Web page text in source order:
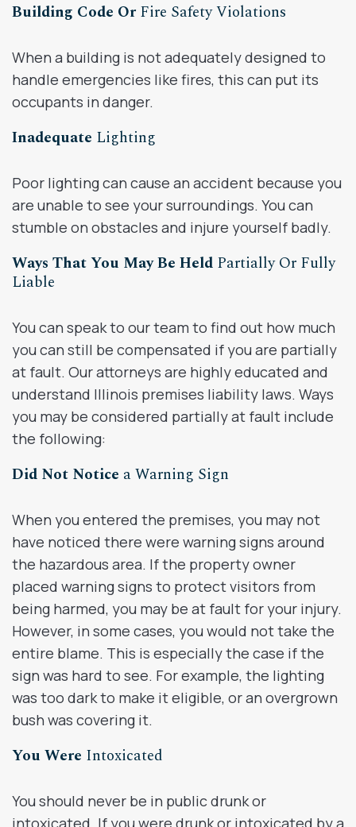
Building Code Or Fire Safety Violations
When a building is not adequately designed to
handle emergencies like fires, this can put its
occupants in danger.
Inadequate Lighting
Poor lighting can cause an accident because you
are unable to see your surroundings. You can
stumble on obstacles and injure yourself badly.
Ways That You May Be Held Partially Or Fully
Liable
You can speak to our team to find out how much
you can still be compensated if you are partially
at fault. Our attorneys are highly educated and
understand Illinois premises liability laws. Ways
you may be considered partially at fault include
the following:
Did Not Notice a Warning Sign
When you entered the premises, you may not
have noticed there were warning signs around
the hazardous area. If the property owner
placed warning signs to protect visitors from
being harmed, you may be at fault for your injury.
However, in some cases, you would not take the
entire blame. This is especially the case if the
sign was hard to see. For example, the lighting
was too dark to make it eligible, or an overgrown
bush was covering it.
You Were Intoxicated
You should never be in public drunk or
intoxicated. If you were drunk or intoxicated by a